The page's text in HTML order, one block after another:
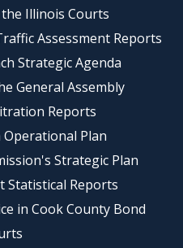
Illinois Courts
Assessment Reports
Strategic Agenda
General Assembly
Reports
Plan
Strategic Plan
Statistical Reports
in Cook County Bond